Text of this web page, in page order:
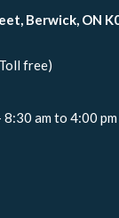
Berwick, ON
free)
am to 4:00 pm